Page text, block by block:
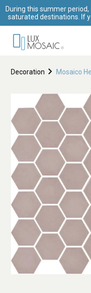
During this summer
saturated destinations. If
Decoration Mosaico